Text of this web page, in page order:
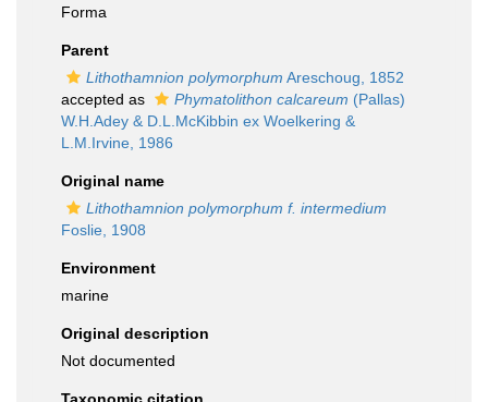
Forma
Parent
Lithothamnion polymorphum Areschoug, 1852
accepted as
Phymatolithon calcareum (Pallas)
W.H.Adey & D.L.McKibbin ex Woelkering &
L.M.Irvine, 1986
Original name
Lithothamnion polymorphum f. intermedium
Foslie, 1908
Environment
marine
Original description
Not documented